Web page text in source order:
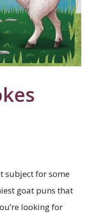
subject for some
goat puns that
looking for